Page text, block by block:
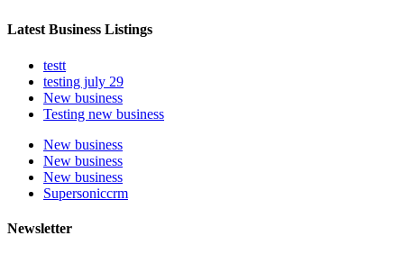
Latest Business Listings
testt
testing july 29
New business
Testing new business
New business
New business
New business
Supersoniccrm
Newsletter